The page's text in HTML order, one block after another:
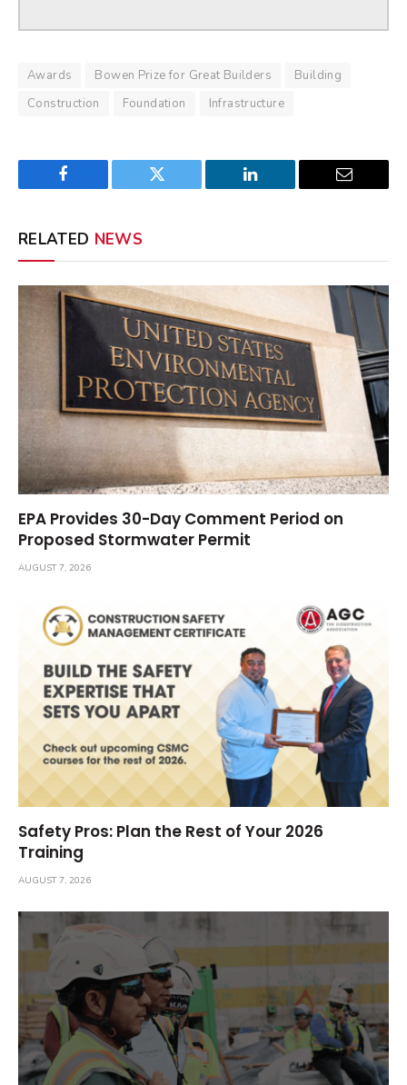
Awards Bowen Prize for Great Builders
Building
Construction
Foundation Infrastructure
Facebook Twitter LinkedIn Email
RELATED NEWS
EPA Provides 30-Day Comment Period on
Proposed Stormwater Permit
AUGUST 7, 2026
Safety Pros: Plan the Rest of Your 2026
Training
AUGUST 7, 2026